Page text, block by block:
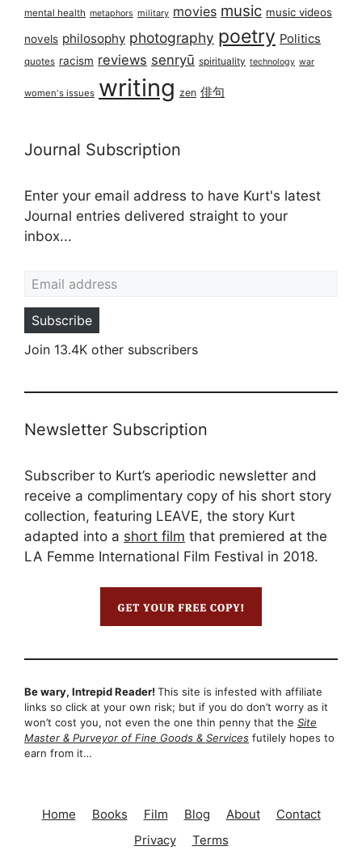
mental health metaphors military movies music music videos
novels philosophy photography poetry Politics
quotes racism reviews senryū spirituality technology war
women's issues writing zen 俳句
Journal Subscription
Enter your email address to have Kurt's latest
Journal entries delivered straight to your
inbox...
Subscribe
Join 13.4K other subscribers
Newsletter Subscription
Subscriber to Kurt’s aperiodic newsletter and
receive a complimentary copy of his short story
collection, featuring LEAVE, the story Kurt
adapted into a short film that premiered at the
LA Femme International Film Festival in 2018.
Be wary, Intrepid Reader! This site is infested with affiliate
links so click at your own risk; but if you do don’t worry as it
won’t cost you, not even the one thin penny that the Site
Master & Purveyor of Fine Goods & Services futilely hopes to
earn from it…
Home Books Film Blog About
Contact
Privacy
Terms